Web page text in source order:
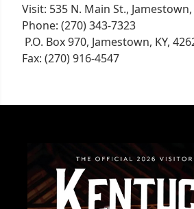
Visit: 535 N. Main St., Jamestown,
Phone: (270) 343-7323
P.O. Box 970, Jamestown, KY,
Fax: (270) 916-4547